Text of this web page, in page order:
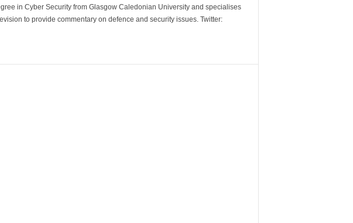
in Cyber Security from Glasgow Caledonian University and specialises
to provide commentary on defence and security issues. Twitter: